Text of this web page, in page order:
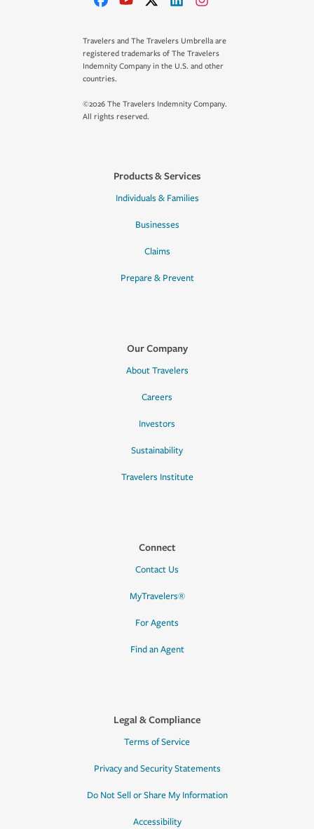
Travelers and The Travelers Umbrella are
registered trademarks of The Travelers
Indemnity Company in the U.S. and other
countries.
©2026 The Travelers Indemnity Company.
All rights reserved.
Products & Services
Individuals & Families
Businesses
Claims
Prepare & Prevent
Our Company
About Travelers
Careers
Investors
Sustainability
Travelers Institute
Connect
Contact Us
MyTravelers®
For Agents
Find an Agent
Legal & Compliance
Terms of Service
Privacy and Security Statements
Do Not Sell or Share My Information
Accessibility